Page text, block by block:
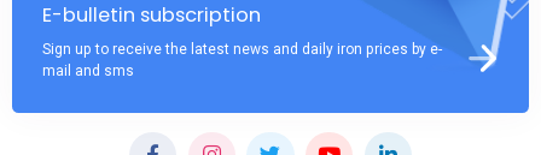
E-bulletin subscription
Sign up to receive the latest news and daily iron prices by e-
mail and sms